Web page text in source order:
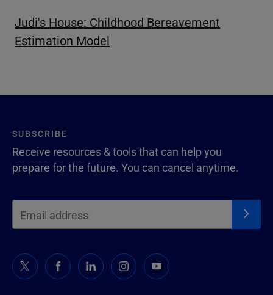
Judi's House: Childhood Bereavement
Estimation Model
SUBSCRIBE
Receive resources & tools that can help you
prepare for the future. You can cancel anytime.